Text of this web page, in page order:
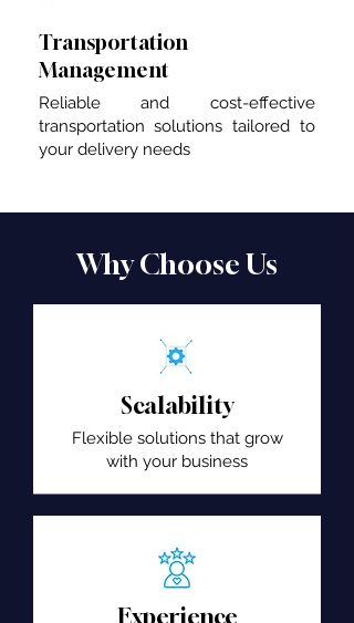
Transportation
Management
Reliable and cost-effective
transportation solutions tailored to
your delivery needs
Why Choose Us
Scalability
Flexible solutions that grow
with your business
Experience